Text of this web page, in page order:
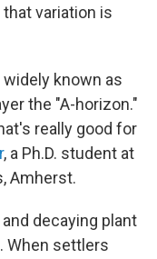
variation is
known as
the "A-horizon."
really good for
, a Ph.D. student at
Amherst.
decaying plant
When settlers